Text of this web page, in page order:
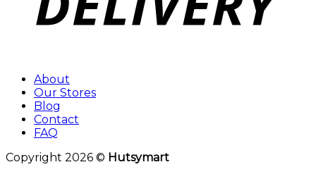
About
Our Stores
Blog
Contact
FAQ
Copyright 2026 © Hutsymart